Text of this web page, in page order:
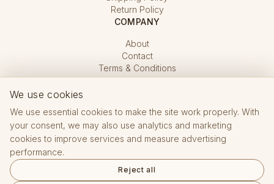
Return Policy
COMPANY
About
Contact
Terms & Conditions
Privacy Policy
We use cookies
We use essential cookies to make the site work properly. With
your consent, we may also use analytics and marketing
cookies to improve services and measure advertising
performance.
Reject all